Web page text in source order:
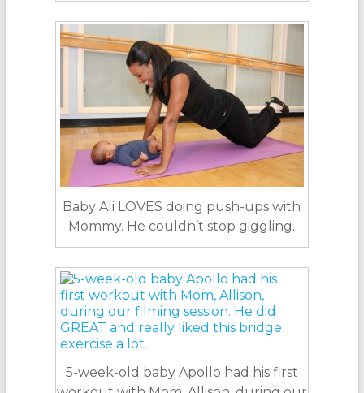
Baby Ali LOVES doing push-ups with
Mommy. He couldn’t stop giggling.
5-week-old baby Apollo had his first